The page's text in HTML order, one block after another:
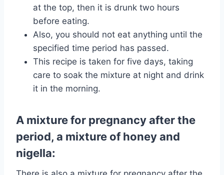
at the top, then it is drunk two hours
before eating.
Also, you should not eat anything until the
specified time period has passed.
This recipe is taken for five days, taking
care to soak the mixture at night and drink
it in the morning.
A mixture for pregnancy after the
period, a mixture of honey and
nigella: